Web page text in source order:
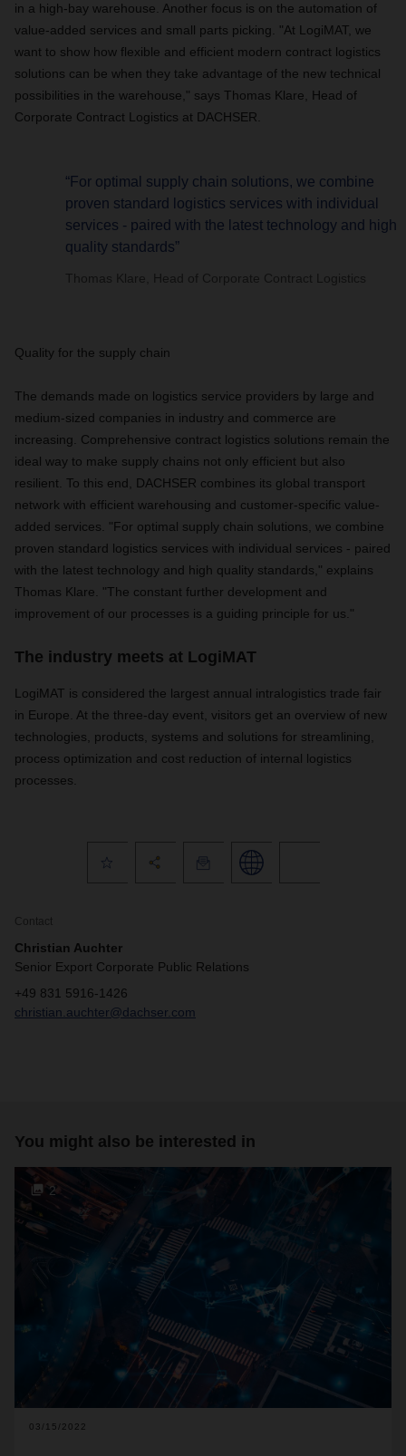
in a high-bay warehouse. Another focus is on the automation of
value-added services and small parts picking. "At LogiMAT, we
want to show how flexible and efficient modern contract logistics
solutions can be when they take advantage of the new technical
possibilities in the warehouse," says Thomas Klare, Head of
Corporate Contract Logistics at DACHSER.
“For optimal supply chain solutions, we combine
proven standard logistics services with individual
services - paired with the latest technology and high
quality standards”
Thomas Klare, Head of Corporate Contract Logistics
Quality for the supply chain
The demands made on logistics service providers by large and
medium-sized companies in industry and commerce are
increasing. Comprehensive contract logistics solutions remain the
ideal way to make supply chains not only efficient but also
resilient. To this end, DACHSER combines its global transport
network with efficient warehousing and customer-specific value-
added services. "For optimal supply chain solutions, we combine
proven standard logistics services with individual services - paired
with the latest technology and high quality standards," explains
Thomas Klare. "The constant further development and
improvement of our processes is a guiding principle for us."
The industry meets at LogiMAT
LogiMAT is considered the largest annual intralogistics trade fair
in Europe. At the three-day event, visitors get an overview of new
technologies, products, systems and solutions for streamlining,
process optimization and cost reduction of internal logistics
processes.
Contact
Christian Auchter
Senior Export Corporate Public Relations
+49 831 5916-1426
christian.auchter@dachser.com
You might also be interested in
2
03/15/2022